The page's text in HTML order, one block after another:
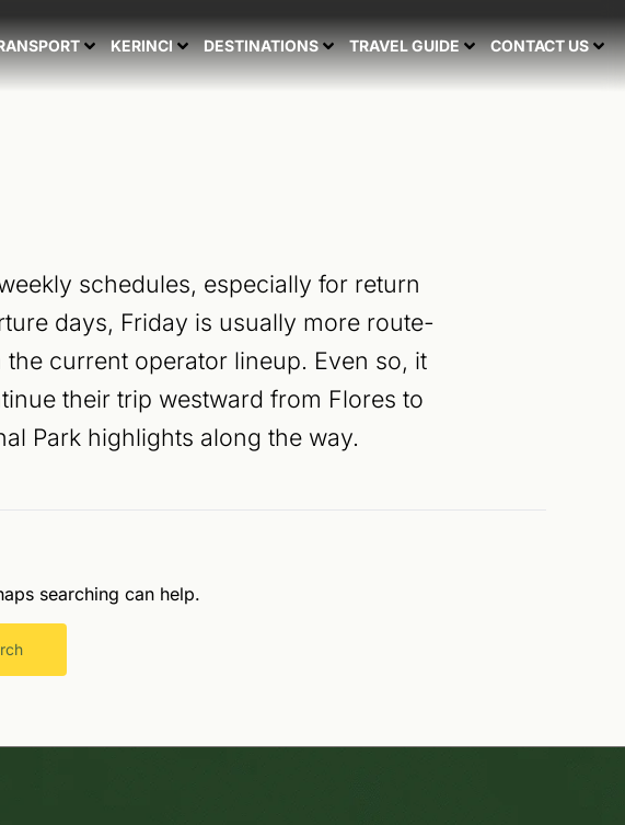
KERINCI DESTINATIONS TRAVEL GUIDE CONTACT US
schedules, especially for return
days, Friday is usually more route-
current operator lineup. Even so, it
their trip westward from Flores to
Park highlights along the way.
searching can help.